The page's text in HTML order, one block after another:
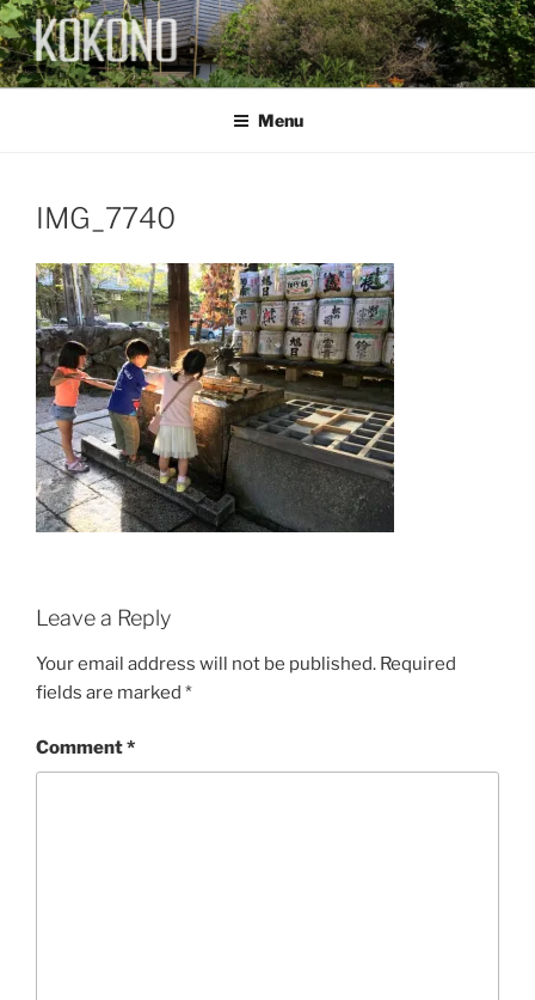
Skip
to
content
KOKONO
Menu
IMG_7740
Leave a Reply
Your email address will not be published. Required
fields are marked *
Comment*